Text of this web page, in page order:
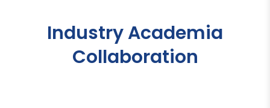
Industry Academia
Collaboration